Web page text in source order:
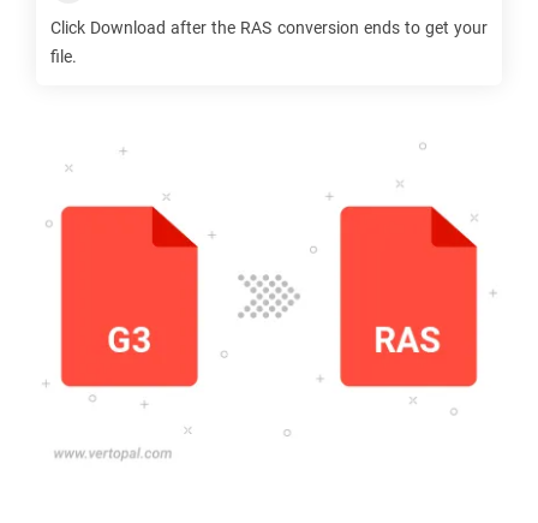
Click Download after the RAS conversion ends to get your
file.